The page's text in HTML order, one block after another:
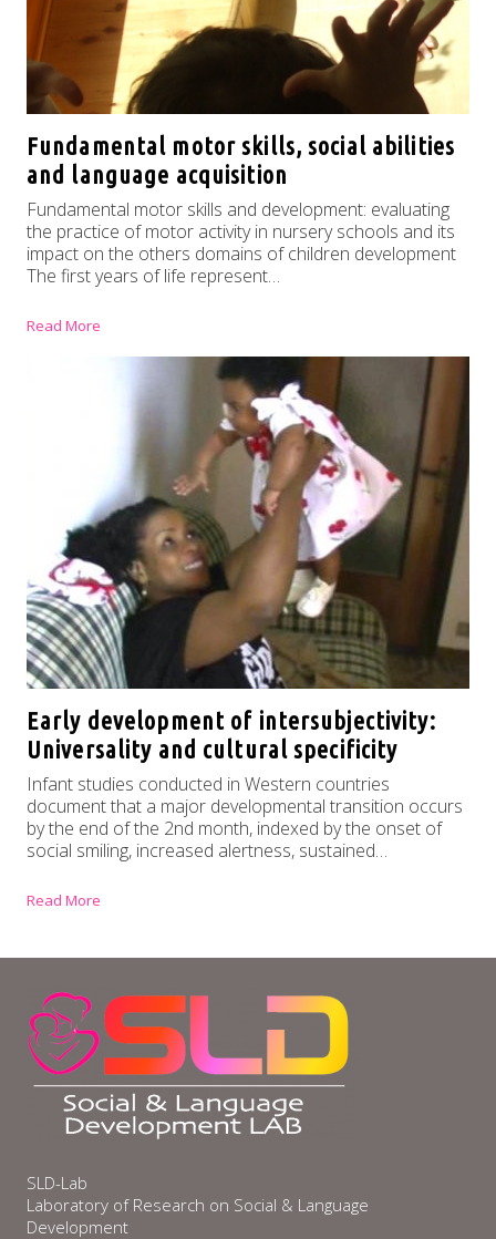
Fundamental motor skills, social abilities
and language acquisition
Fundamental motor skills and development: evaluating
the practice of motor activity in nursery schools and its
impact on the others domains of children development
The first years of life represent…
Read More
Early development of intersubjectivity:
Universality and cultural specificity
Infant studies conducted in Western countries
document that a major developmental transition occurs
by the end of the 2nd month, indexed by the onset of
social smiling, increased alertness, sustained…
Read More
SLD-Lab
Laboratory of Research on Social & Language
Development